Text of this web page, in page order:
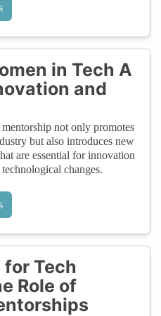
in Tech A
and
not only promotes
but also introduces new
are essential for innovation
changes.
for Tech
Role of